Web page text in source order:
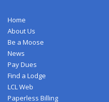
Home
About Us
Be a Moose
News
Pay Dues
Find a Lodge
LCL Web
Paperless Billing